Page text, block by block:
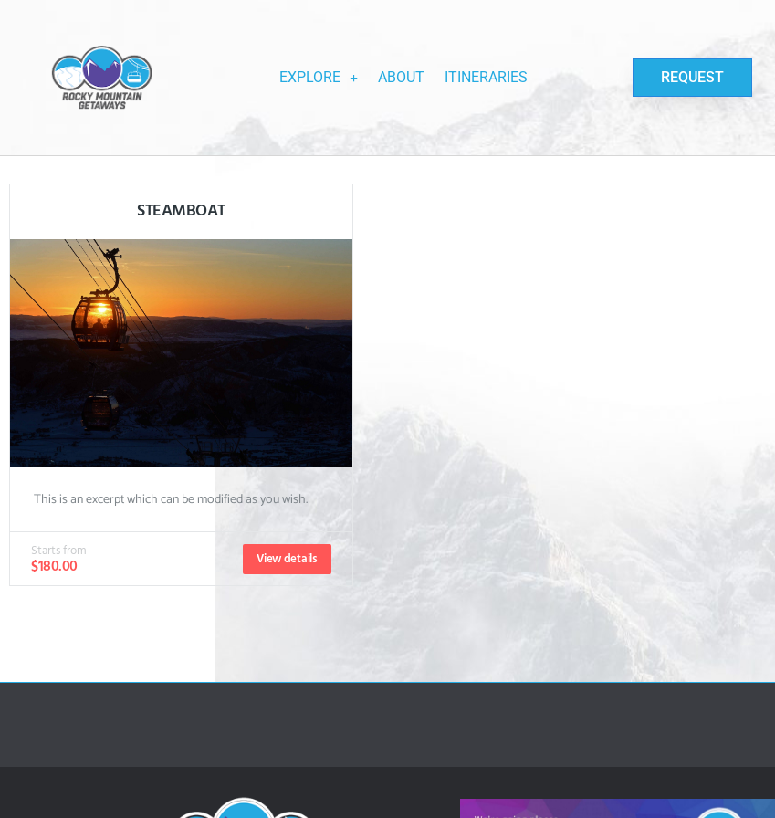
EXPLORE ABOUT ITINERARIES REQUEST
STEAMBOAT
This is an excerpt which can be modified as you wish.
Starts from
$180.00 View details